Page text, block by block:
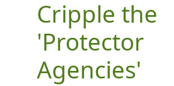
Cripple the
'Protector
Agencies'